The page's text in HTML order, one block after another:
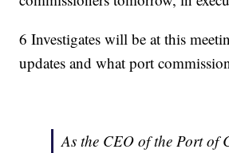
6 Investigates will be at this
updates and what port
As the CEO of the Port of